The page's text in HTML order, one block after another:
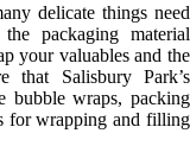
delicate things need
packaging material
your valuables and the
that Salisbury Park’s
bubble wraps, packing
for wrapping and filling